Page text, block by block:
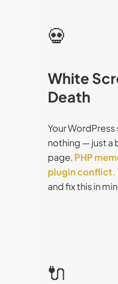
💀
White
Death
Your
nothing — just a
page. PHP
plugin conflict.
and fix this in
🔌